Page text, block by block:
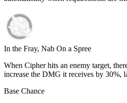
In the Fray, Nab On a Spree
When Cipher hits an enemy target,
increase the DMG it receives by 30%,
Base Chance